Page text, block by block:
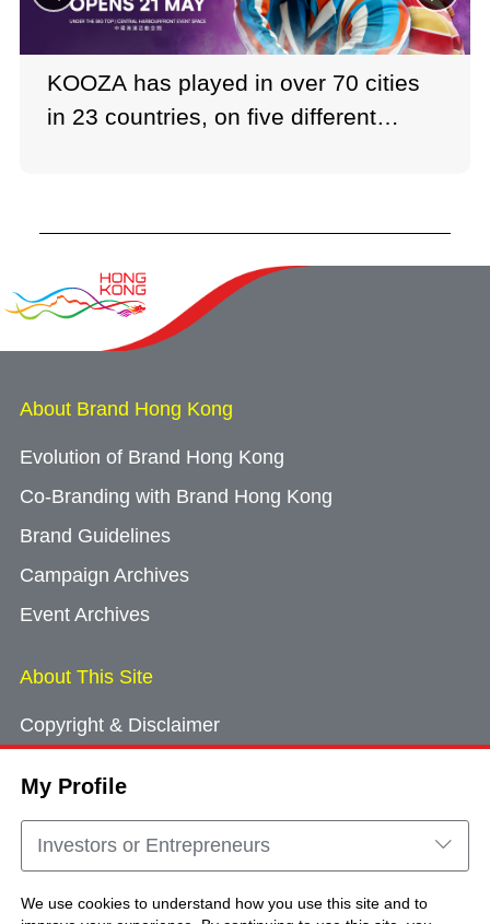
My Profile
Investors or Entrepreneurs
We use cookies to understand how you use this site and to
KOOZA has played in over 70 cities
in 23 countries, on five different
About Brand Hong Kong
Evolution of Brand Hong Kong
Co-Branding with Brand Hong Kong
Brand Guidelines
Campaign Archives
Event Archives
About This Site
Copyright & Disclaimer
Cookie Consent
Sitemap